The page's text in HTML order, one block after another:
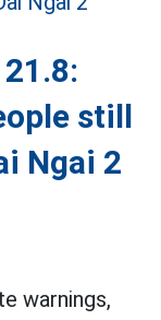
still
Ngai 2
warnings,